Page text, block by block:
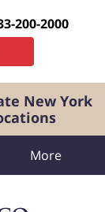
200-2000
New York
More